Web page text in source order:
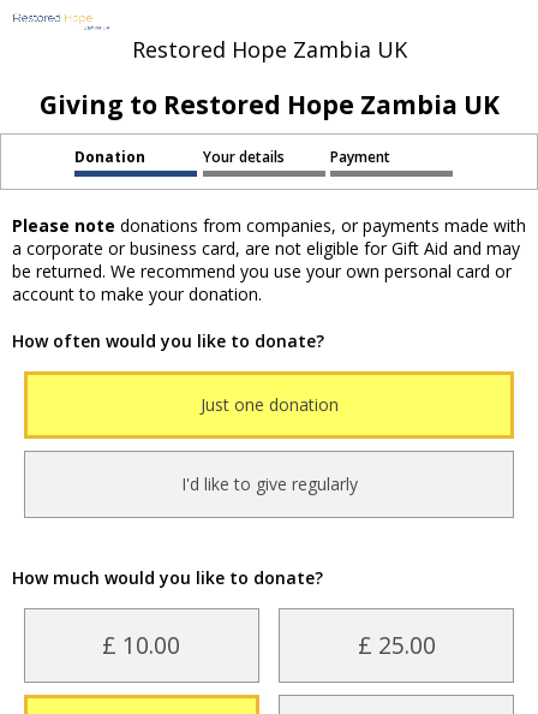
Restored Hope Zambia UK
Giving to Restored Hope Zambia UK
Donation Your details Payment
Please note donations from companies, or payments made with
a corporate or business card, are not eligible for Gift Aid and may
be returned. We recommend you use your own personal card or
account to make your donation.
How often would you like to donate?
Just one donation
I'd like to give regularly
How much would you like to donate?
£ 10.00 £ 25.00